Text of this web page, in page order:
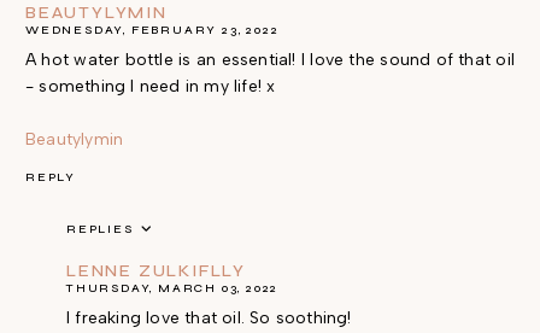
BEAUTYLYMIN
WEDNESDAY, FEBRUARY 23, 2022
A hot water bottle is an essential! I love the sound of that oil
- something I need in my life! x
Beautylymin
REPLY
REPLIES
LENNE ZULKIFLLY
THURSDAY, MARCH 03, 2022
I freaking love that oil. So soothing!